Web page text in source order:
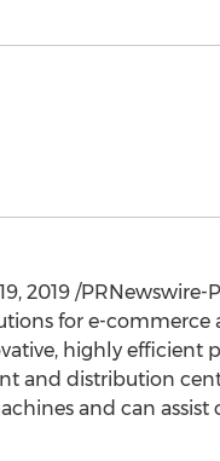
2019/PRNewswire-
for e-
highly
and distribution
and can